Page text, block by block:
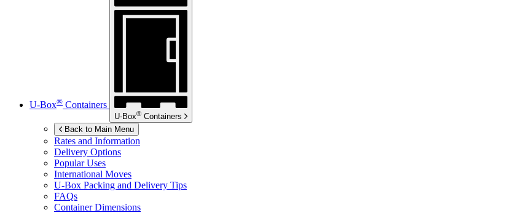
U-Box® Containers
U-Box® Containers
Back to Main Menu
Rates and Information
Delivery Options
Popular Uses
International Moves
U-Box Packing and Delivery Tips
FAQs
Container Dimensions